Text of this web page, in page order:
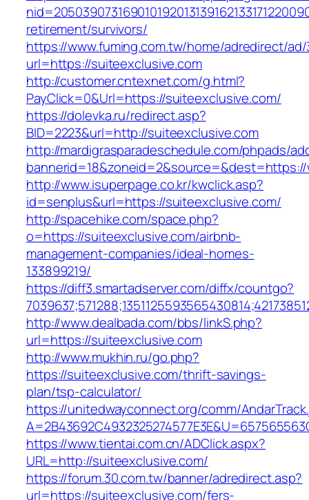
retirement/survivors/
https://www.fuming.com.tw/home/adredirect/ad/
url=https://suiteexclusive.com
http://customer.cntexnet.com/g.html?
PayClick=0&Url=https://suiteexclusive.com/
https://dolevka.ru/redirect.asp?
BID=2223&url=http://suiteexclusive.com
http://mardigrasparadeschedule.com/phpads/
http://www.isuperpage.co.kr/kwclick.asp?
id=senplus&url=https://suiteexclusive.com/
http://spacehike.com/space.php?
o=https://suiteexclusive.com/airbnb-
management-companies/ideal-homes-
133899219/
https://diff3.smartadserver.com/diffx/countgo?
http://www.dealbada.com/bbs/linkS.php?
url=https://suiteexclusive.com
http://www.mukhin.ru/go.php?
https://suiteexclusive.com/thrift-savings-
plan/tsp-calculator/
https://unitedwayconnect.org/comm/
https://www.tientai.com.cn/ADClick.aspx?
URL=http://suiteexclusive.com/
https://forum.30.com.tw/banner/adredirect.asp?
url=https://suiteexclusive.com/fers-